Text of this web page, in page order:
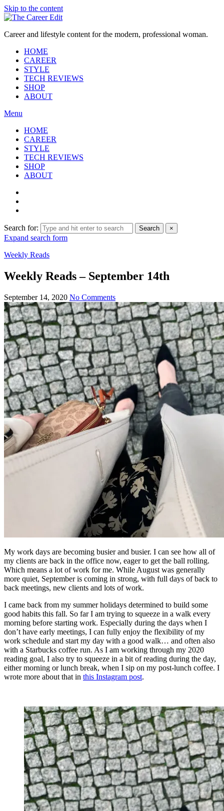
Skip to the content
Career and lifestyle content for the modern, professional woman.
HOME
CAREER
STYLE
TECH REVIEWS
SHOP
ABOUT
Menu
HOME
CAREER
STYLE
TECH REVIEWS
SHOP
ABOUT
Search for: Search ×
Expand search form
Weekly Reads
Weekly Reads – September 14th
September 14, 2020 No Comments
My work days are becoming busier and busier. I can see how all of
my clients are back in the office now, eager to get the ball rolling.
Which means a lot of work for me. While August was generally
more quiet, September is coming in strong, with full days of back to
back meetings, new clients and lots of work.
I came back from my summer holidays determined to build some
good habits this fall. So far I am trying to squeeze in a walk every
morning before starting work. Especially during the days when I
don’t have early meetings, I can fully enjoy the flexibility of my
work schedule and start my day with a good walk… and often also
with a Starbucks coffee run. As I am working through my 2020
reading goal, I also try to squeeze in a bit of reading during the day,
either morning or lunch break, when I sip on my post-lunch coffee. I
wrote more about that in this Instagram post.